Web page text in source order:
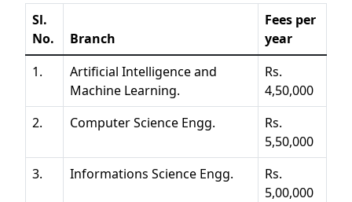
Sl.
No.
Branch
Fees per
year
1.
Artificial Intelligence and
Machine Learning.
Rs.
4,50,000
2.
Computer Science Engg.
Rs.
5,50,000
3.
Informations Science Engg.
Rs.
5,00,000